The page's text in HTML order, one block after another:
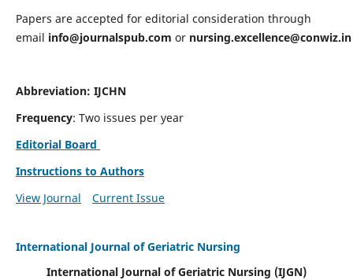
Papers are accepted for editorial consideration through
email info@journalspub.com or nursing.excellence@conwiz.in
Abbreviation: IJCHN
Frequency: Two issues per year
Editorial Board
Instructions to Authors
View Journal
Current Issue
International Journal of Geriatric Nursing
International Journal of Geriatric Nursing (IJGN)